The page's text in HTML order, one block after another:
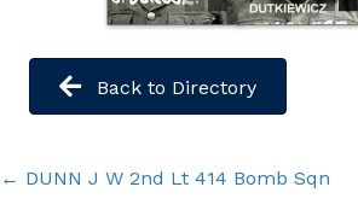
Back to Directory
Posts
← DUNN J W 2nd Lt 414 Bomb Sqn